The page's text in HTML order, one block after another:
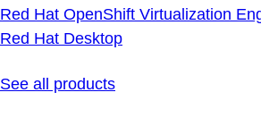
Red Hat OpenShift Virtualization
Red Hat Desktop
See all products